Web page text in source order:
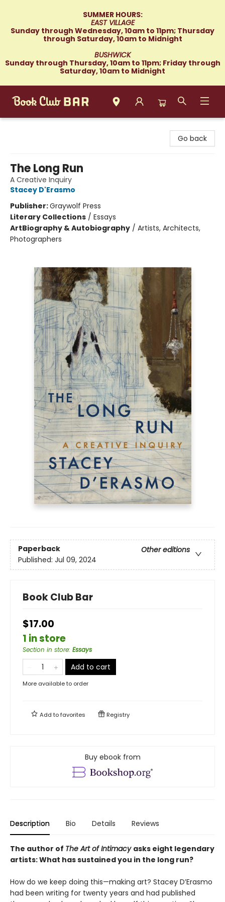
SUMMER HOURS:
EAST VILLAGE
Sunday through Wednesday, 10am to 11pm; Thursday
through Saturday, 10am to Midnight
BUSHWICK
Sunday through Thursday, 10am to 11pm; Friday through
Saturday, 10am to Midnight
Go back
The Long Run
A Creative Inquiry
Stacey D'Erasmo
Publisher:Graywolf Press
Literary Collections / Essays
ArtBiography & Autobiography / Artists, Architects,
Photographers
Paperback
Other editions
Published: Jul 09, 2024
Book Club Bar
$17.00
1 in store
Section in store: Essays
Add to cart
More available to order
Add tofavorites Registry
Buy ebook from
Description Bio Details Reviews
The author of The Art of Intimacy asks eight legendary
artists: What has sustained you in the long run?
How do we keep doing this—making art? Stacey D’Erasmo
had been writing for twenty years and had published